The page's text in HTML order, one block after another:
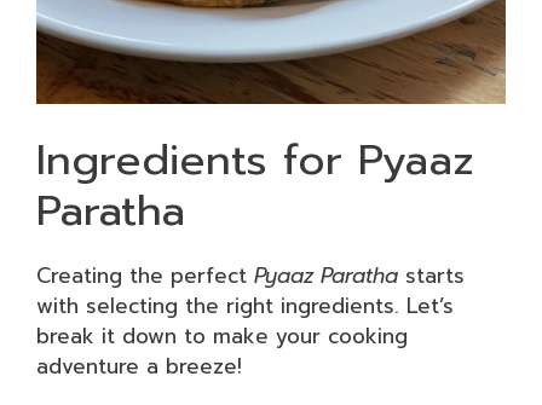
Ingredients for Pyaaz
Paratha
Creating the perfect Pyaaz Paratha starts
with selecting the right ingredients. Let’s
break it down to make your cooking
adventure a breeze!